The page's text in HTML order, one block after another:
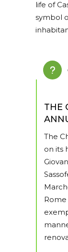
life of
symbol
THE
The
on its
Rome